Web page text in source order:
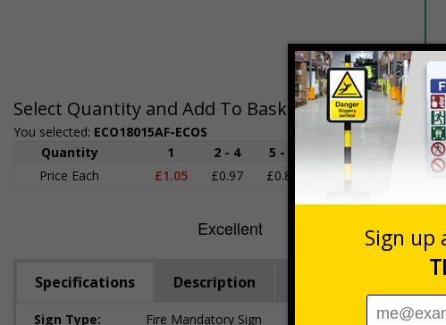
Select Quantity and Add To Basket
You selected: ECO18015AF-ECOS
Quantity
1 2 - 4 5 - 9 10 - 19
20+
Price Each
£1.05 £0.97 £0.89 £0.80
Specifications Description
Sign Type:
Fire Mandatory Sign